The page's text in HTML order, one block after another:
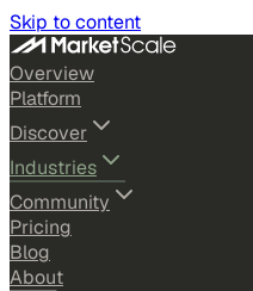
Skip to content
Overview
Platform
Discover
Industries
Community
Pricing
Blog
About